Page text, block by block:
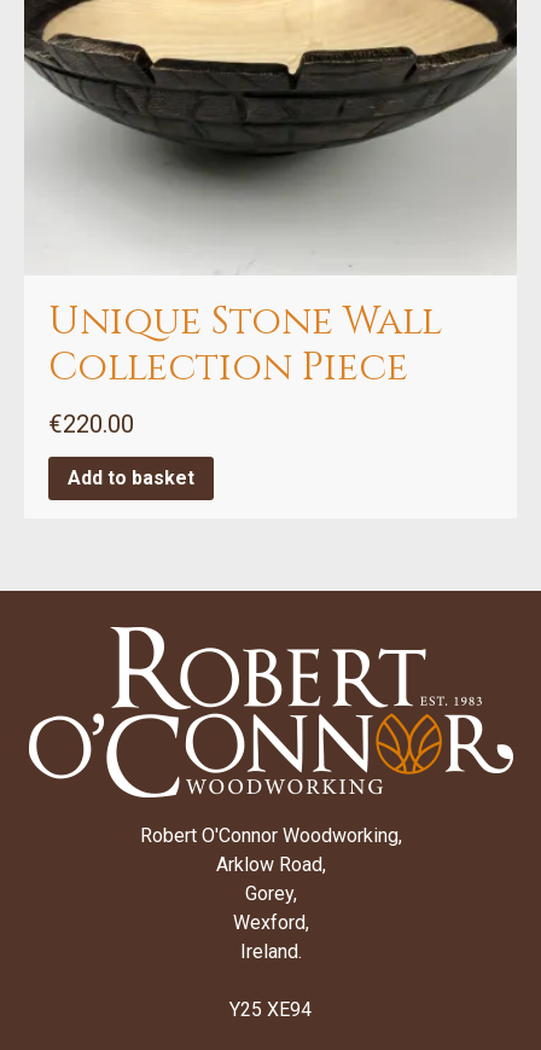
Unique Stone Wall
Collection Piece
€220.00
Add to basket
Robert O'Connor Woodworking,
Arklow Road,
Gorey,
Wexford,
Ireland.
Y25 XE94